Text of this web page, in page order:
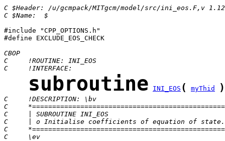
C $Header: /u/gcmpack/MITgcm/model/src/ini_eos.F,v
C $Name:  $
#include "CPP_OPTIONS.h"
#define EXCLUDE_EOS_CHECK
CBOP
C     !ROUTINE: INI_EOS
C     !INTERFACE:
subroutine INI_EOS ( myThid )
C     !DESCRIPTION: \bv
C
C     | SUBROUTINE
C     | o Initialise coefficients of equation of state.
C
C     \ev